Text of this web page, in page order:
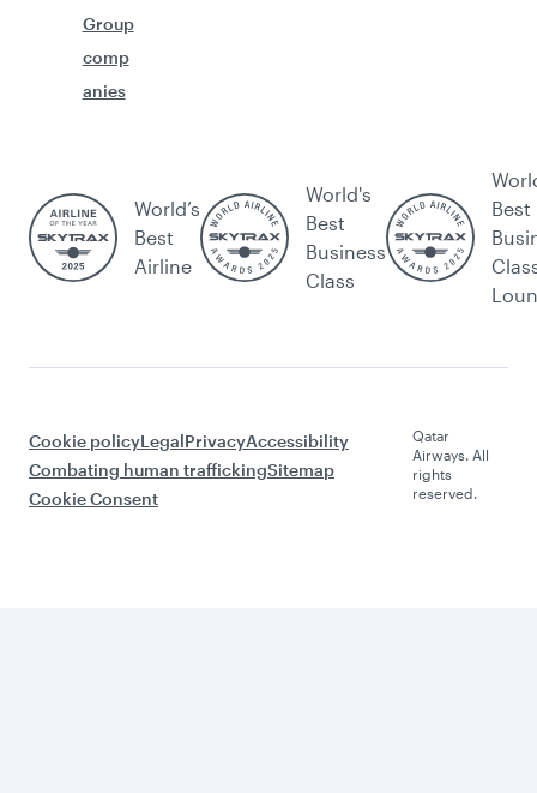
Group
comp
anies
World’s
Best
Airline
World's
Best
Business
Class
Best
Cookie policyLegalPrivacyAccessibility
Combating human traffickingSitemap
Cookie Consent
Qatar
Airways. All
rights
reserved.